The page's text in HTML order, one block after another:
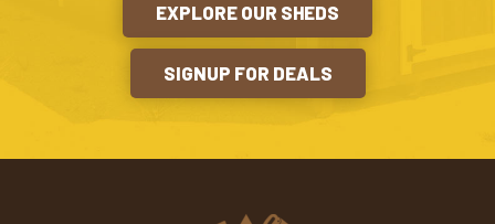
EXPLORE OUR SHEDS
SIGNUP FOR DEALS